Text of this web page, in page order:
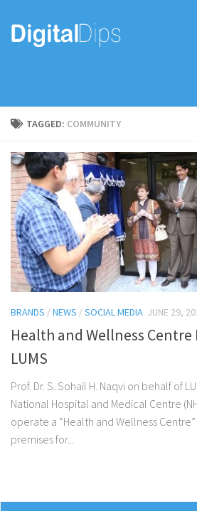
TAGGED: COMMUNITY
BRANDS /NEWS /SOCIAL MEDIA JUNE 29,
Health and Wellness
LUMS
Prof. Dr. S. Sohail H. Naqvi on behalf of
National Hospital and Medical Centre
operate a “Health and Wellness Centre”
premises for...